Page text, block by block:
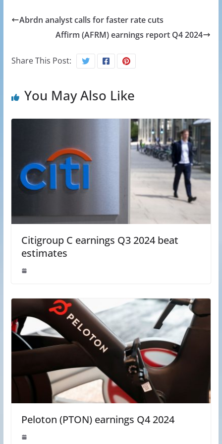
Abrdn analyst calls for faster rate cuts
Affirm (AFRM) earnings report Q4 2024
Share This Post:
You May Also Like
Citigroup C earnings Q3 2024 beat
estimates
Peloton (PTON) earnings Q4 2024